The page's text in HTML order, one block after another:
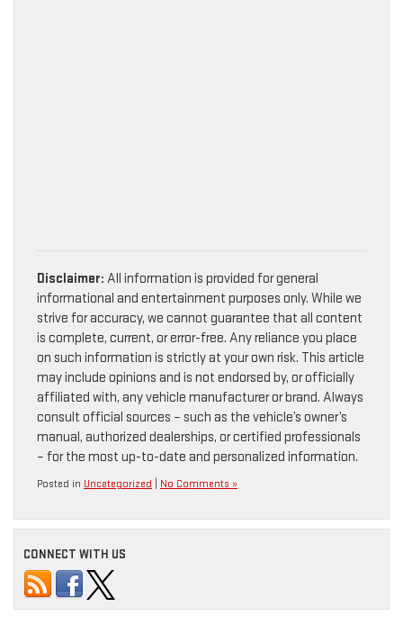
Disclaimer: All information is provided for general
informational and entertainment purposes only. While we
strive for accuracy, we cannot guarantee that all content
is complete, current, or error-free. Any reliance you place
on such information is strictly at your own risk. This article
may include opinions and is not endorsed by, or officially
affiliated with, any vehicle manufacturer or brand. Always
consult official sources – such as the vehicle’s owner’s
manual, authorized dealerships, or certified professionals
– for the most up-to-date and personalized information.
Posted in Uncategorized No Comments »
CONNECT WITH US